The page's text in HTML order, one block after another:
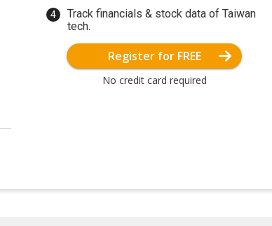
Track financials & stock data of Taiwan
tech.
Register for FREE
No credit card required